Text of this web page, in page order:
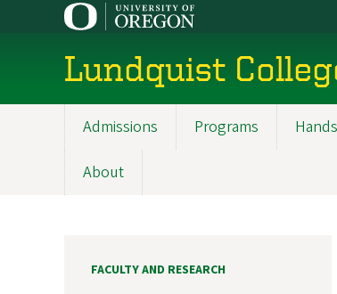
Lundquist
navigation
Admissions Programs
About
FACULTY AND RESEARCH